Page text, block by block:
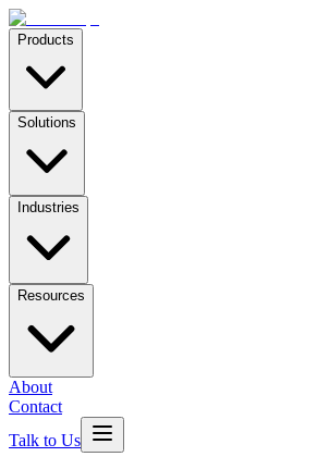
Products
Solutions
Industries
Resources
About
Contact
Talk to Us